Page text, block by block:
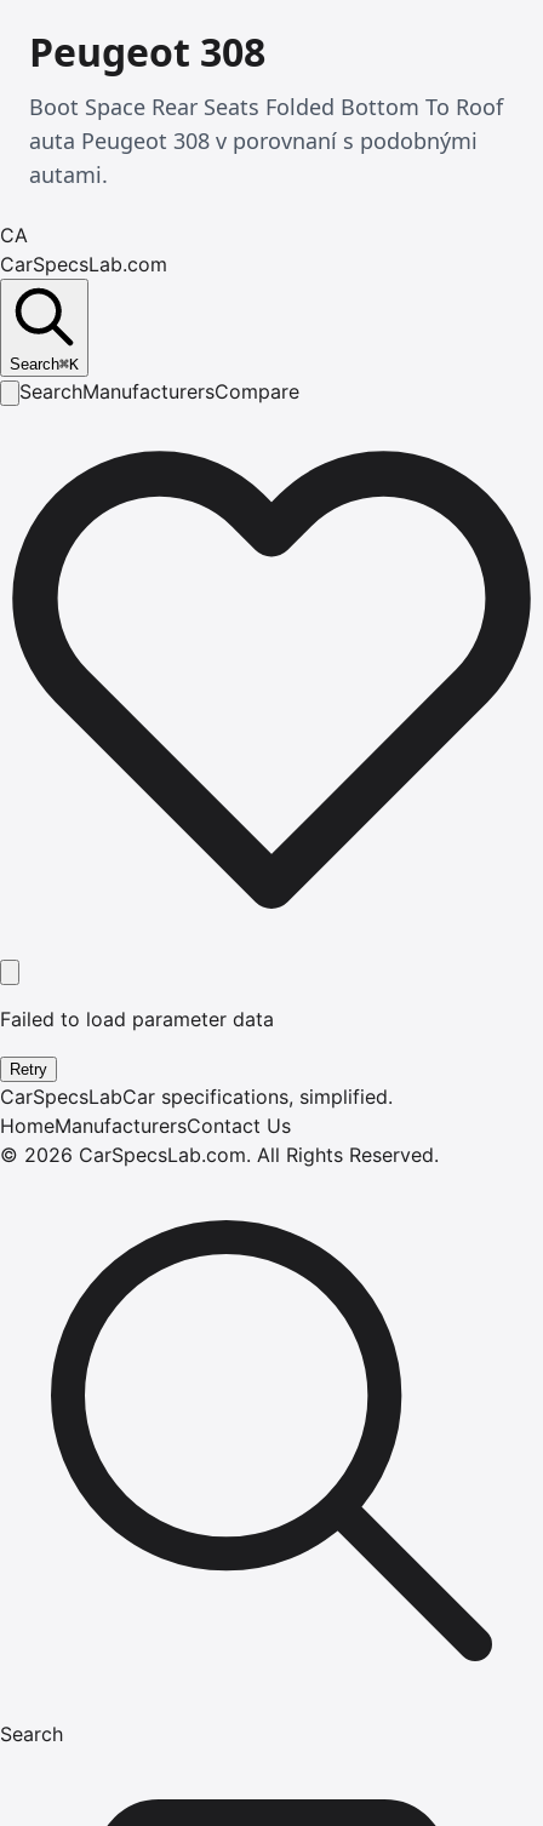
Peugeot 308
Boot Space Rear Seats Folded Bottom To Roof
auta Peugeot 308 v porovnaní s podobnými
autami.
CA
CarSpecsLab.com
Search⌘K
SearchManufacturersCompare
Failed to load parameter data
Retry
CarSpecsLabCar specifications, simplified.
HomeManufacturersContact Us
© 2026 CarSpecsLab.com. All Rights Reserved.
Search